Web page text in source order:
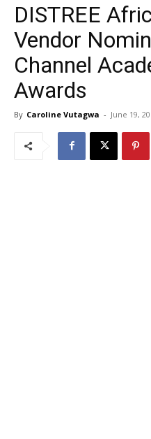
DISTREE
Vendor
Channel
Awards
By Caroline Vutagwa - June 19,